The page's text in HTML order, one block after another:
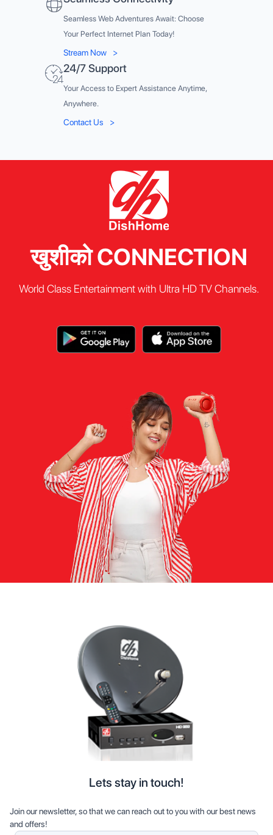
Seamless Web Adventures Await: Choose
Your Perfect Internet Plan Today!
Stream Now >
24/7 Support
Your Access to Expert Assistance Anytime,
Anywhere.
Contact Us >
खुशीको CONNECTION
World Class Entertainment with Ultra HD TV Channels.
Lets stay in touch!
Join our newsletter, so that we can reach out to you with our best news
and offers!